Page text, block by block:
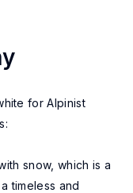
for Alpinist
snow, which is a
timeless and